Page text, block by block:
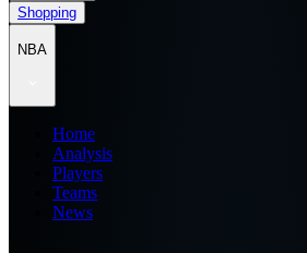
Shopping
NBA
Home
Analysis
Players
Teams
News